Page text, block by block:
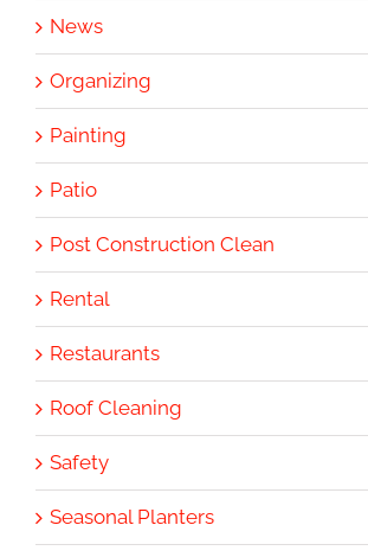
News
Organizing
Painting
Patio
Post Construction Clean
Rental
Restaurants
Roof Cleaning
Safety
Seasonal Planters